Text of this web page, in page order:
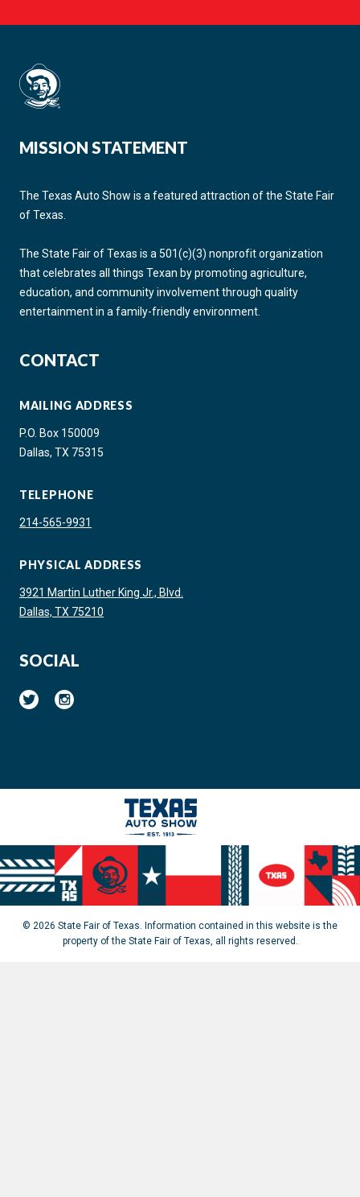
MISSION STATEMENT
The Texas Auto Show is a featured attraction of the State Fair
of Texas.
The State Fair of Texas is a 501(c)(3) nonprofit organization
that celebrates all things Texan by promoting agriculture,
education, and community involvement through quality
entertainment in a family-friendly environment.
CONTACT
MAILING ADDRESS
P.O. Box 150009
Dallas, TX 75315
TELEPHONE
214-565-9931
PHYSICAL ADDRESS
3921 Martin Luther King Jr., Blvd.
Dallas, TX 75210
SOCIAL
© 2026 State Fair of Texas. Information contained in this website is the
property of the State Fair of Texas, all rights reserved.